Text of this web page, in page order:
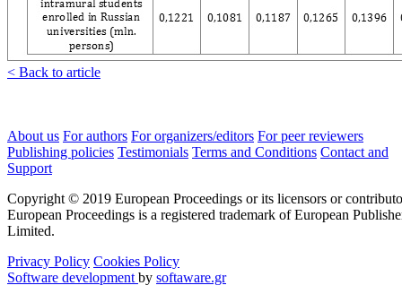
< Back to article
About us For authors For organizers/editors For peer reviewers
Publishing policies Testimonials Terms and Conditions Contact and
Support
Copyright © 2019 European Proceedings or its licensors or
European Proceedings is a registered trademark of European
Limited.
Privacy Policy Cookies Policy
Software development by softaware.gr